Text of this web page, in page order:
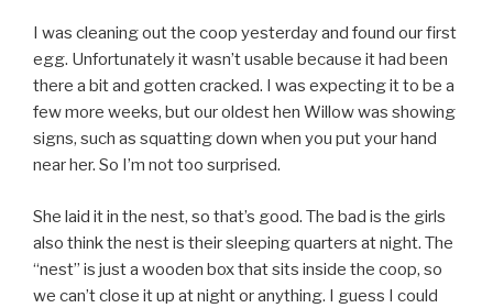
I was cleaning out the coop yesterday and found our first
egg. Unfortunately it wasn’t usable because it had been
there a bit and gotten cracked. I was expecting it to be a
few more weeks, but our oldest hen Willow was showing
signs, such as squatting down when you put your hand
near her. So I’m not too surprised.
She laid it in the nest, so that’s good. The bad is the girls
also think the nest is their sleeping quarters at night. The
“nest” is just a wooden box that sits inside the coop, so
we can’t close it up at night or anything. I guess I could